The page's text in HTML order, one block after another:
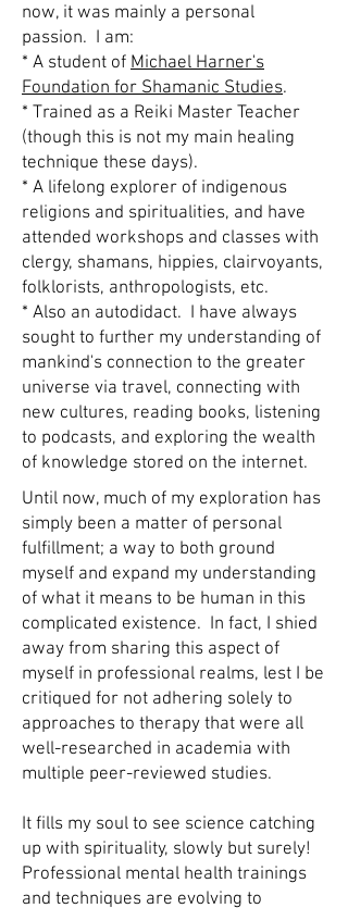
now, it was mainly a personal
passion. I am:
* A student of Michael Harner's
Foundation for Shamanic Studies.
* Trained as a Reiki Master Teacher
(though this is not my main healing
technique these days).
* A lifelong explorer of indigenous
religions and spiritualities, and have
attended workshops and classes with
clergy, shamans, hippies, clairvoyants,
folklorists, anthropologists, etc.
* Also an autodidact. I have always
sought to further my understanding of
mankind's connection to the greater
universe via travel, connecting with
new cultures, reading books, listening
to podcasts, and exploring the wealth
of knowledge stored on the internet.
Until now, much of my exploration has
simply been a matter of personal
fulfillment; a way to both ground
myself and expand my understanding
of what it means to be human in this
complicated existence. In fact, I shied
away from sharing this aspect of
myself in professional realms, lest I be
critiqued for not adhering solely to
approaches to therapy that were all
well-researched in academia with
multiple peer-reviewed studies.
It fills my soul to see science catching
up with spirituality, slowly but surely!
Professional mental health trainings
and techniques are evolving to